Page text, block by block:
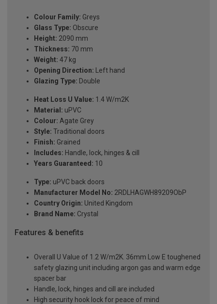
Colour Family: Greys
Glass Type: Obscure
Height: 2090 mm
Thickness: 70 mm
Weight: 47 kg
Opening Direction: Left hand
Glazing Type: Double
Heat Loss U Value: 1.4 W/m2K
Material: uPVC
Colour: Agate Grey
Style: Traditional doors
Finish: Grained
Includes: Handle, lock, hinges & cill
Years Guaranteed: 10
Type: uPVC back doors
Manufacturer Model No: 2RDLHAGWH89209ObP
Country Origin: United Kingdom
Brand Name: Crystal
Features & benefits
Overall U Value of 1.2 W/m2K. 36mm Low E toughened
safety glazing unit including argon gas and warm edge
spacer bar
Handle, lock, hinges and cill are included
High security hook lock for peace of mind